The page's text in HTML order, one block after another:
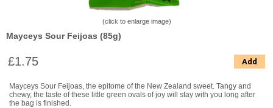
(click to enlarge image)
Mayceys Sour Feijoas (85g)
£1.75 Add
Mayceys Sour Feijoas, the epitome of the New Zealand sweet. Tangy and
chewy, the taste of these little green ovals of joy will stay with you long after
the bag is finished.